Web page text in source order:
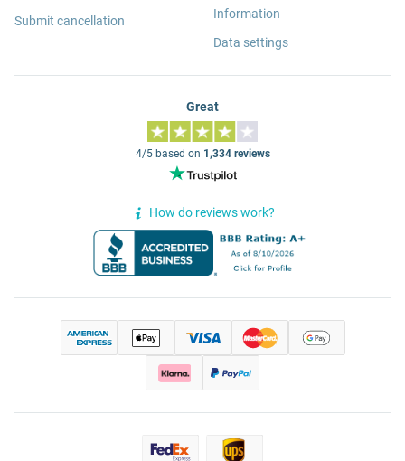
Submit cancellation
Information
Data settings
Great
4/5 based on 1,334 reviews
How do reviews work?